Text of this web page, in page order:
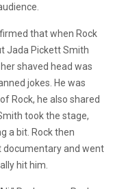
that when Rock
Jada Pickett Smith
shaved head was
jokes. He was
Rock, he also shared
took the stage,
a bit. Rock then
documentary and went
hit him.